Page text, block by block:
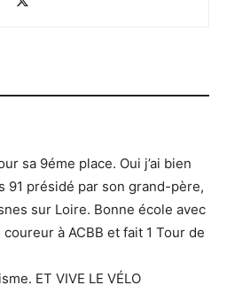
sa 9éme place. Oui j’ai bien
91 présidé par son grand-père,
sur Loire. Bonne école avec
à ACBB et fait 1 Tour de
ET VIVE LE VÉLO